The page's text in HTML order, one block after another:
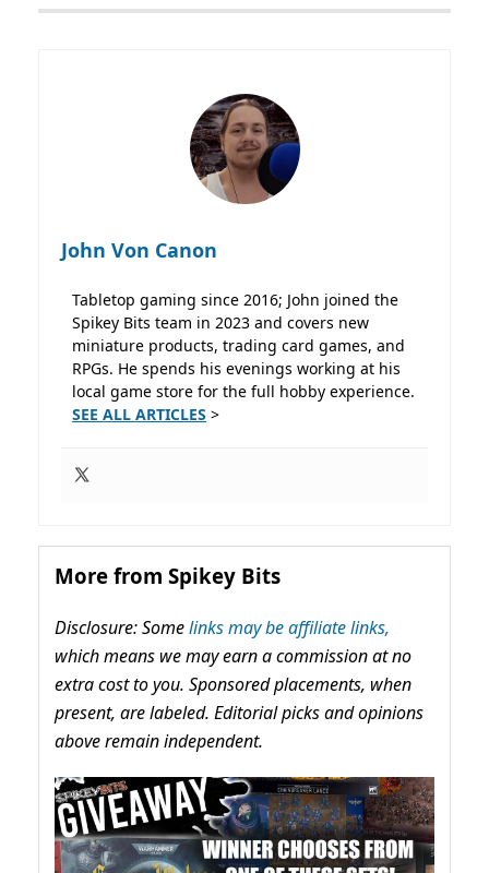
John Von Canon
Tabletop gaming since 2016; John joined the
Spikey Bits team in 2023 and covers new
miniature products, trading card games, and
RPGs. He spends his evenings working at his
local game store for the full hobby experience.
SEE ALL ARTICLES >
More from Spikey Bits
Disclosure: Somelinks may be affiliate links,
which means we may earn a commission at no
extra cost to you. Sponsored placements, when
present, are labeled. Editorial picks and opinions
above remain independent.